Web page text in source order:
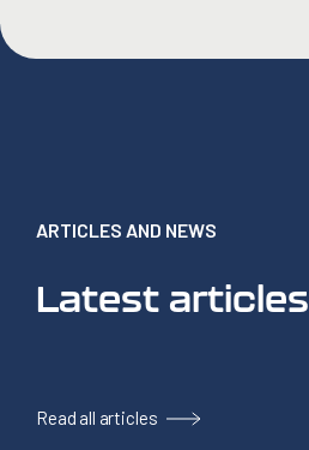
ARTICLES AND NEWS
Latest articles
Read all articles